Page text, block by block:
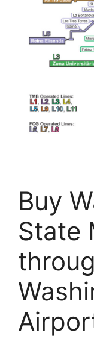
Buy
State